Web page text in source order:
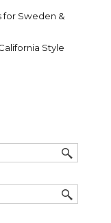
for Sweden &
Style